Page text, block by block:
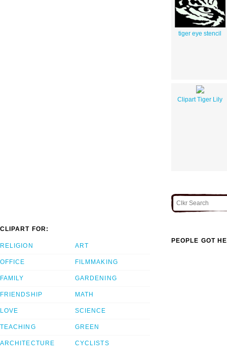
tiger eye stencil
Clipart Tiger Lily
CLIPART FOR:
RELIGION
OFFICE
FAMILY
FRIENDSHIP
LOVE
TEACHING
ARCHITECTURE
ART
FILMMAKING
GARDENING
MATH
SCIENCE
GREEN
CYCLISTS
PEOPLE GOT